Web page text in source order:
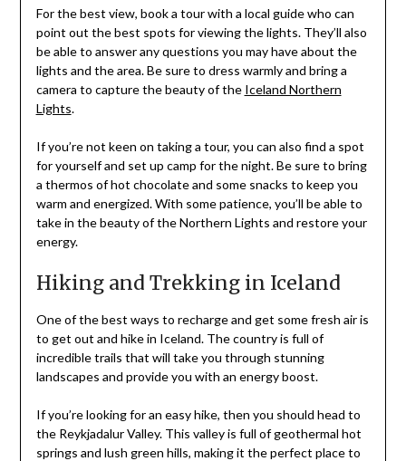
For the best view, book a tour with a local guide who can
point out the best spots for viewing the lights. They’ll also
be able to answer any questions you may have about the
lights and the area. Be sure to dress warmly and bring a
camera to capture the beauty of the Iceland Northern
Lights.
If you’re not keen on taking a tour, you can also find a spot
for yourself and set up camp for the night. Be sure to bring
a thermos of hot chocolate and some snacks to keep you
warm and energized. With some patience, you’ll be able to
take in the beauty of the Northern Lights and restore your
energy.
Hiking and Trekking in Iceland
One of the best ways to recharge and get some fresh air is
to get out and hike in Iceland. The country is full of
incredible trails that will take you through stunning
landscapes and provide you with an energy boost.
If you’re looking for an easy hike, then you should head to
the Reykjadalur Valley. This valley is full of geothermal hot
springs and lush green hills, making it the perfect place to